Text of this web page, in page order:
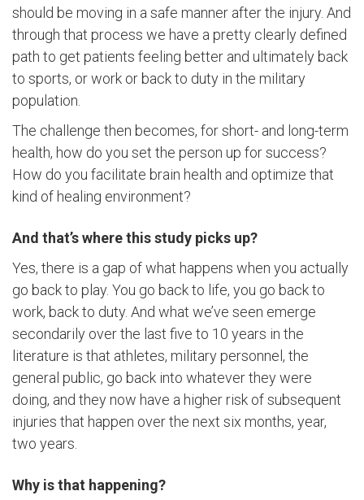
should be moving in a safe manner after the injury. And
through that process we have a pretty clearly defined
path to get patients feeling better and ultimately back
to sports, or work or back to duty in the military
population.
The challenge then becomes, for short- and long-term
health, how do you set the person up for success?
How do you facilitate brain health and optimize that
kind of healing environment?
And that’s where this study picks up?
Yes, there is a gap of what happens when you actually
go back to play. You go back to life, you go back to
work, back to duty. And what we’ve seen emerge
secondarily over the last five to 10 years in the
literature is that athletes, military personnel, the
general public, go back into whatever they were
doing, and they now have a higher risk of subsequent
injuries that happen over the next six months, year,
two years.
Why is that happening?